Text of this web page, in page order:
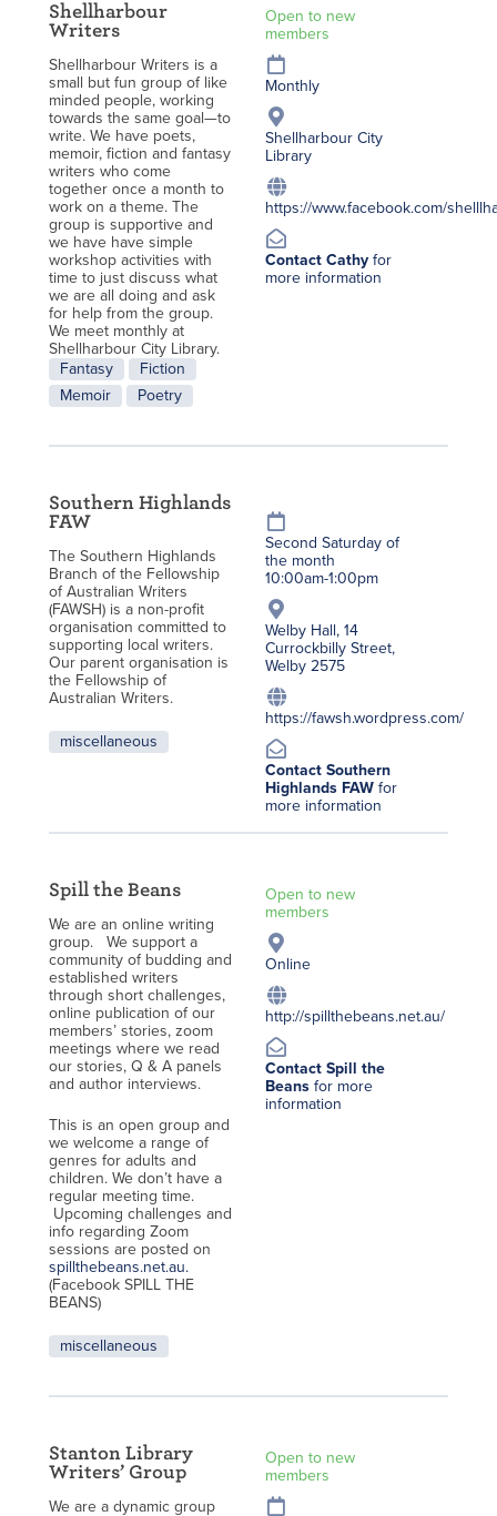
Shellharbour
Writers
Shellharbour Writers is a
small but fun group of like
minded people, working
towards the same goal—to
write. We have poets,
memoir, fiction and fantasy
writers who come
together once a month to
work on a theme. The
group is supportive and
we have have simple
workshop activities with
time to just discuss what
we are all doing and ask
for help from the group.
We meet monthly at
Shellharbour City Library.
Fantasy
Fiction
Memoir
Poetry
Open to new
members
Monthly
Shellharbour City
Library
https://www.facebook.com/
Contact Cathy for
more information
Southern Highlands
FAW
The Southern Highlands
Branch of the Fellowship
of Australian Writers
(FAWSH) is a non-profit
organisation committed to
supporting local writers.
Our parent organisation is
the Fellowship of
Australian Writers.
miscellaneous
Second Saturday of
the month
10:00am-1:00pm
Welby Hall, 14
Currockbilly Street,
Welby 2575
https://fawsh.wordpress.com/
Contact Southern
Highlands FAW for
more information
Spill the Beans
We are an online writing
group. We support a
community of budding and
established writers
through short challenges,
online publication of our
members’ stories, zoom
meetings where we read
our stories, Q & A panels
and author interviews.
This is an open group and
we welcome a range of
genres for adults and
children. We don’t have a
regular meeting time.
Upcoming challenges and
info regarding Zoom
sessions are posted on
spillthebeans.net.au.
(Facebook SPILL THE
BEANS)
miscellaneous
Open to new
members
Online
http://spillthebeans.net.au/
Contact Spill the
Beans for more
information
Stanton Library
Writers’ Group
We are a dynamic group
Open to new
members